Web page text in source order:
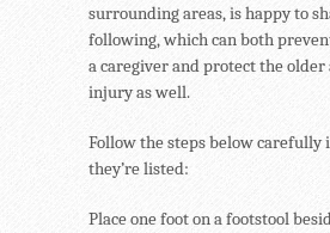
surrounding areas, is happy to
following, which can both
a caregiver and protect the
injury as well.
Follow the steps below carefully
they’re listed:
Place one foot on a footstool